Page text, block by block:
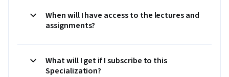
When will I have access to the lectures and
assignments?
What will I get if I subscribe to this
Specialization?